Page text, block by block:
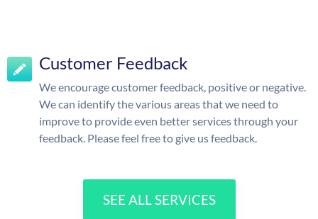
Customer Feedback
We encourage customer feedback, positive or negative.
We can identify the various areas that we need to
improve to provide even better services through your
feedback. Please feel free to give us feedback.
SEE ALL SERVICES